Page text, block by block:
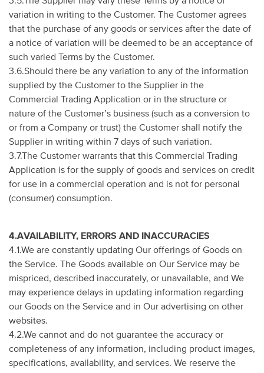
variation in writing to the Customer. The Customer agrees
that the purchase of any goods or services after the date of
a notice of variation will be deemed to be an acceptance of
such varied Terms by the Customer.
3.6.Should there be any variation to any of the information
supplied by the Customer to the Supplier in the
Commercial Trading Application or in the structure or
nature of the Customer’s business (such as a conversion to
or from a Company or trust) the Customer shall notify the
Supplier in writing within 7 days of such variation.
3.7.The Customer warrants that this Commercial Trading
Application is for the supply of goods and services on credit
for use in a commercial operation and is not for personal
(consumer) consumption.
4.AVAILABILITY, ERRORS AND INACCURACIES
4.1.We are constantly updating Our offerings of Goods on
the Service. The Goods available on Our Service may be
mispriced, described inaccurately, or unavailable, and We
may experience delays in updating information regarding
our Goods on the Service and in Our advertising on other
websites.
4.2.We cannot and do not guarantee the accuracy or
completeness of any information, including product images,
specifications, availability, and services. We reserve the